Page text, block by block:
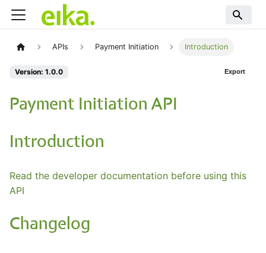
APIs Payment Initiation Introduction
Version: 1.0.0 Export
Payment Initiation API
Introduction
Read the developer documentation before using this
API
Changelog